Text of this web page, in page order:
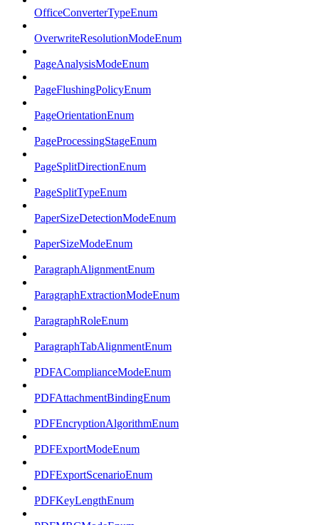
OfficeConverterTypeEnum
OverwriteResolutionModeEnum
PageAnalysisModeEnum
PageFlushingPolicyEnum
PageOrientationEnum
PageProcessingStageEnum
PageSplitDirectionEnum
PageSplitTypeEnum
PaperSizeDetectionModeEnum
PaperSizeModeEnum
ParagraphAlignmentEnum
ParagraphExtractionModeEnum
ParagraphRoleEnum
ParagraphTabAlignmentEnum
PDFAComplianceModeEnum
PDFAttachmentBindingEnum
PDFEncryptionAlgorithmEnum
PDFExportModeEnum
PDFExportScenarioEnum
PDFKeyLengthEnum